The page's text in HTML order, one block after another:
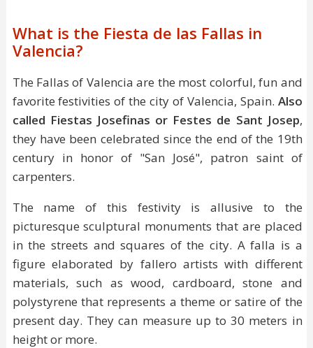
What is the Fiesta de las Fallas in
Valencia?
The Fallas of Valencia are the most colorful, fun and
favorite festivities of the city of Valencia, Spain. Also
called Fiestas Josefinas or Festes de Sant Josep,
they have been celebrated since the end of the 19th
century in honor of "San José", patron saint of
carpenters.
The name of this festivity is allusive to the
picturesque sculptural monuments that are placed
in the streets and squares of the city. A falla is a
figure elaborated by fallero artists with different
materials, such as wood, cardboard, stone and
polystyrene that represents a theme or satire of the
present day. They can measure up to 30 meters in
height or more.